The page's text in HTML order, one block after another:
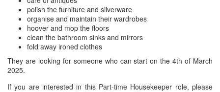
polish the furniture and silverware
organise and maintain their wardrobes
hoover and mop the floors
clean the bathroom sinks and mirrors
fold away ironed clothes
They are looking for someone who can start on the 4th of March
2025.
If you are interested in this Part-time Housekeeper role, please